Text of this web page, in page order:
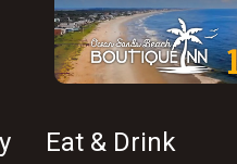
Eat & Drink